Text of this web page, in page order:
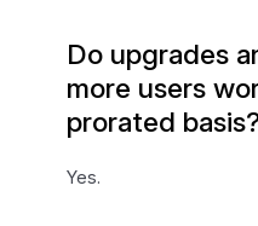
Do upgrades
more users
prorated
Yes.